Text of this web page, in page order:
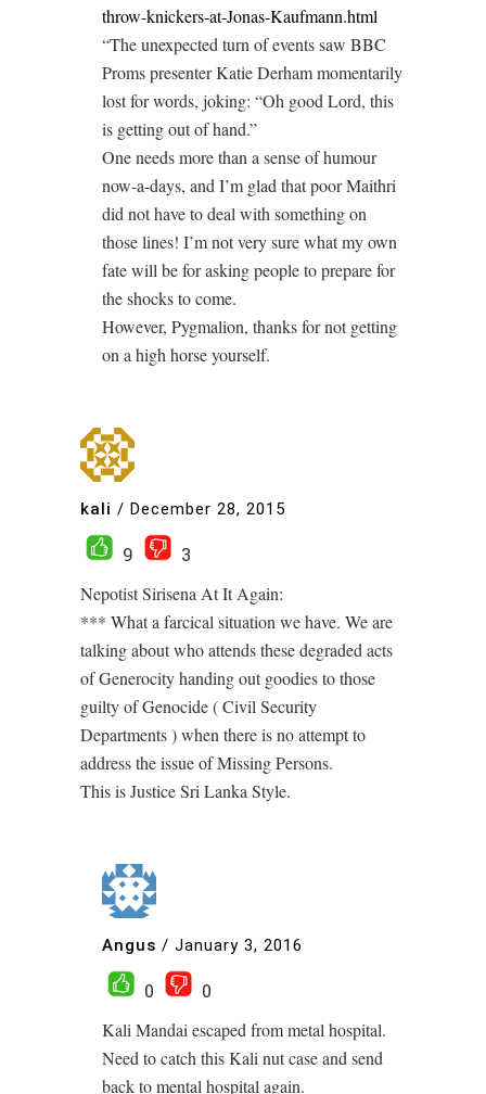
throw-knickers-at-Jonas-Kaufmann.html
“The unexpected turn of events saw BBC
Proms presenter Katie Derham momentarily
lost for words, joking: “Oh good Lord, this
is getting out of hand.”
One needs more than a sense of humour
now-a-days, and I’m glad that poor Maithri
did not have to deal with something on
those lines! I’m not very sure what my own
fate will be for asking people to prepare for
the shocks to come.
However, Pygmalion, thanks for not getting
on a high horse yourself.
kali / December 28, 2015
9
3
Nepotist Sirisena At It Again:
*** What a farcical situation we have. We are
talking about who attends these degraded acts
of Generocity handing out goodies to those
guilty of Genocide ( Civil Security
Departments ) when there is no attempt to
address the issue of Missing Persons.
This is Justice Sri Lanka Style.
Angus / January 3, 2016
0
0
Kali Mandai escaped from metal hospital.
Need to catch this Kali nut case and send
back to mental hospital again.